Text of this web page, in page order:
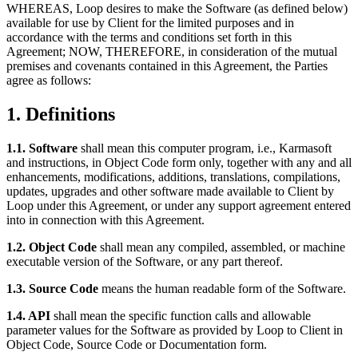
WHEREAS, Loop desires to make the Software (as defined below)
available for use by Client for the limited purposes and in
accordance with the terms and conditions set forth in this
Agreement; NOW, THEREFORE, in consideration of the mutual
premises and covenants contained in this Agreement, the Parties
agree as follows:
1. Definitions
1.1. Software shall mean this computer program, i.e., Karmasoft
and instructions, in Object Code form only, together with any and all
enhancements, modifications, additions, translations, compilations,
updates, upgrades and other software made available to Client by
Loop under this Agreement, or under any support agreement entered
into in connection with this Agreement.
1.2. Object Code shall mean any compiled, assembled, or machine
executable version of the Software, or any part thereof.
1.3. Source Code means the human readable form of the Software.
1.4. API shall mean the specific function calls and allowable
parameter values for the Software as provided by Loop to Client in
Object Code, Source Code or Documentation form.